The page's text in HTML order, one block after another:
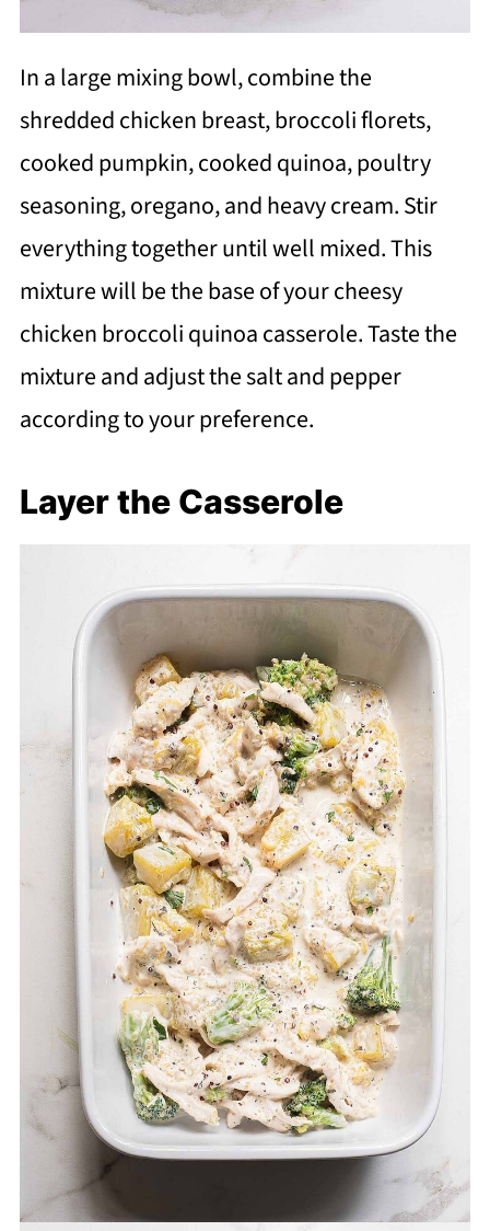
In a large mixing bowl, combine the
shredded chicken breast, broccoli florets,
cooked pumpkin, cooked quinoa, poultry
seasoning, oregano, and heavy cream. Stir
everything together until well mixed. This
mixture will be the base of your cheesy
chicken broccoli quinoa casserole. Taste the
mixture and adjust the salt and pepper
according to your preference.
Layer the Casserole